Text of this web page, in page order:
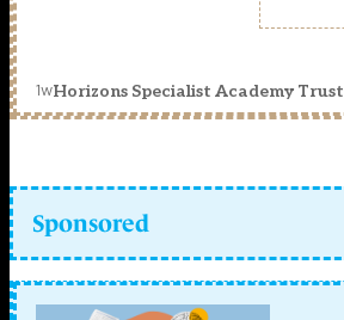
1wHorizons Specialist Academy Trust
Sponsored